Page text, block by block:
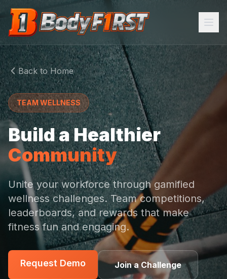
Home
Programs
About
FEATURES
AI Trainer
Meal Plans
Community
Task Manager
Request Demo
Back to Home
TEAM WELLNESS
Build a Healthier
Community
Unite your workforce through gamified
wellness challenges. Team competitions,
leaderboards, and rewards that make
fitness fun and engaging.
Request Demo Join a Challenge